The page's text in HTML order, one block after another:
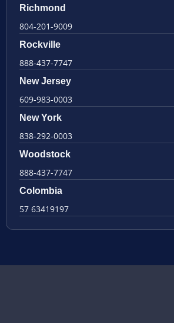
Richmond
804-201-9009
Rockville
888-437-7747
New Jersey
609-983-0003
New York
838-292-0003
Woodstock
888-437-7747
Colombia
57 63419197